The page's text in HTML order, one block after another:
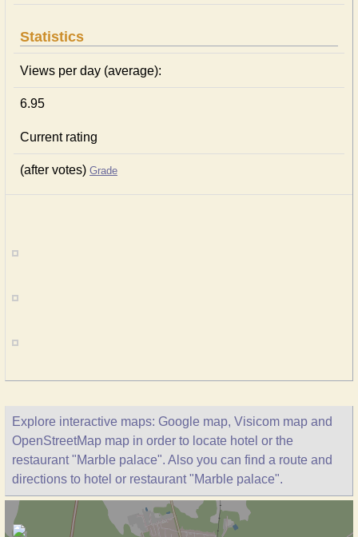
Statistics
Views per day (average):
6.95
Current rating
(after votes) Grade
Explore interactive maps: Google map, Visicom map and
OpenStreetMap map in order to locate hotel or the
restaurant "Marble palace". Also you can find a route and
directions to hotel or restaurant "Marble palace".